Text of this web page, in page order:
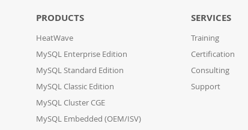
PRODUCTS
HeatWave
MySQL Enterprise Edition
MySQL Standard Edition
MySQL Classic Edition
MySQL Cluster CGE
MySQL Embedded (OEM/ISV)
SERVICES
Training
Certification
Consulting
Support